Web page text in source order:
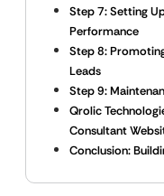
Step 7: Setting
Performance
Step 8:
Leads
Step 9:
Qrolic
Consultant
Conclusion: